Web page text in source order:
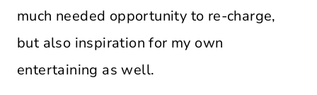
much needed opportunity to re-charge,
but also inspiration for my own
entertaining as well.